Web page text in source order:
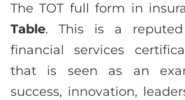
The TOT full form in
Table. This is a reputed
financial services
that is seen as an
success, innovation,